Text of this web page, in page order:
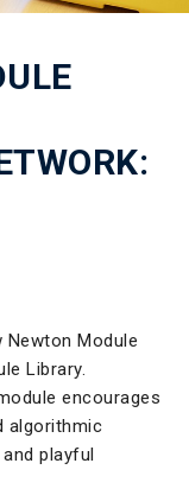
Newton Module
Library.
encourages
algorithmic
playful